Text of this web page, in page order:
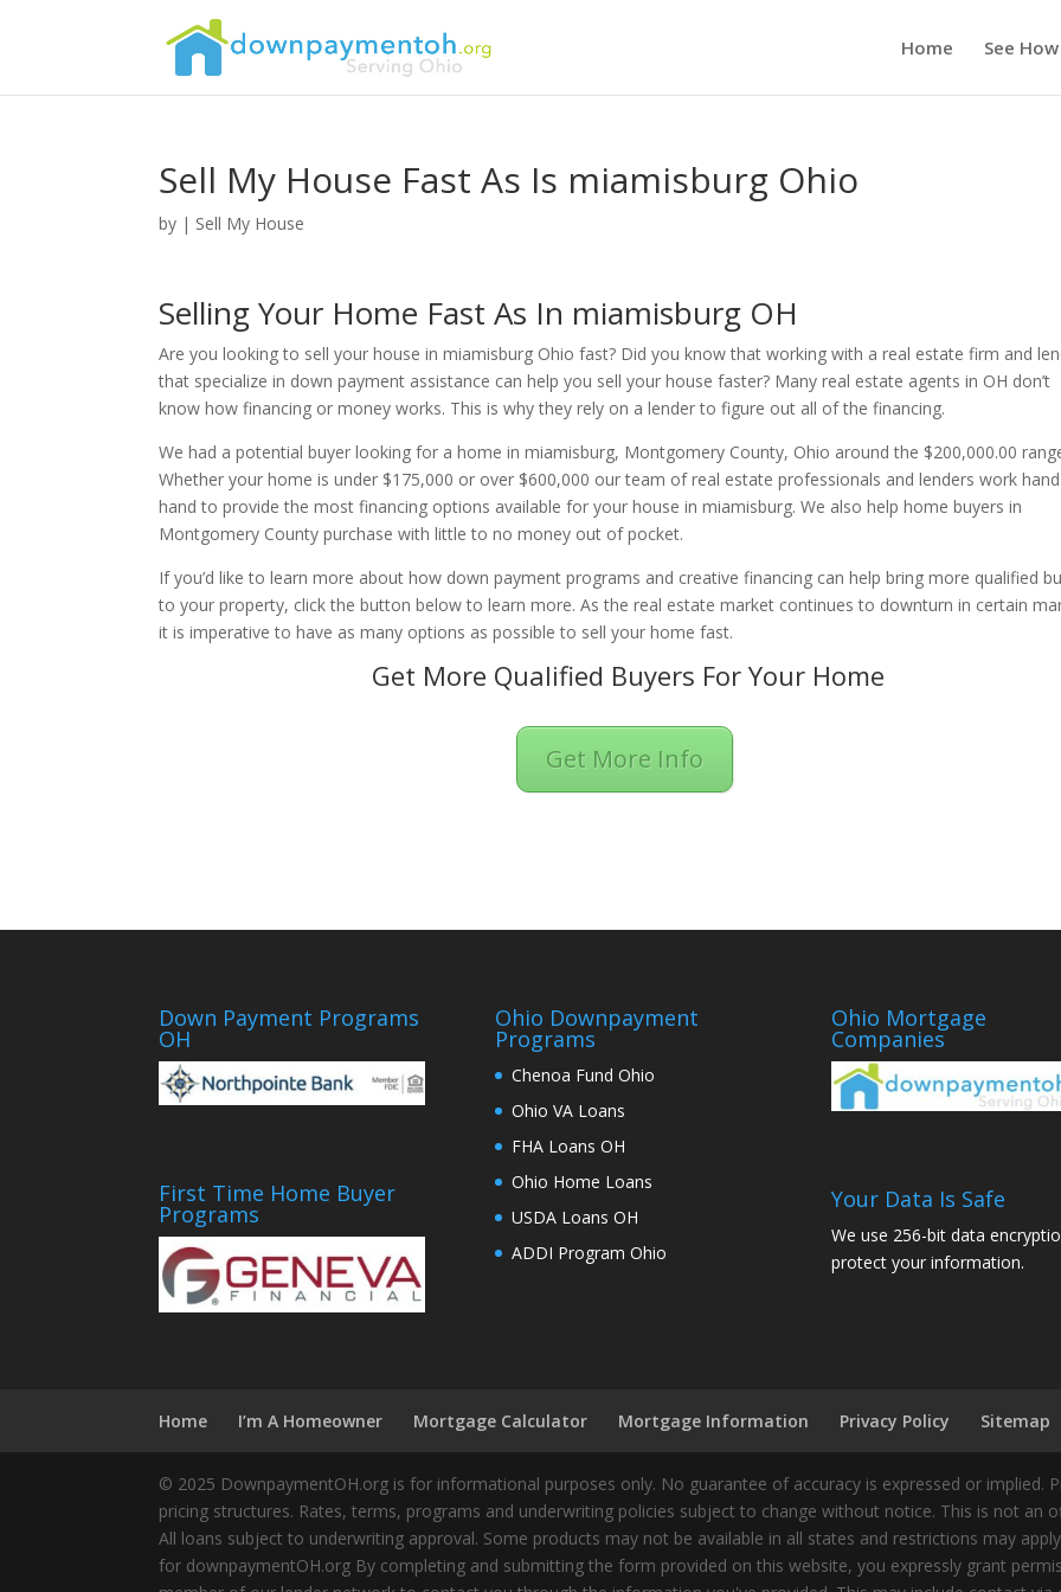
Home See
Sell My House Fast As Is miamisburg Ohio
by | Sell My House
Selling Your Home Fast As In miamisburg OH
Are you looking to sell your house in miamisburg Ohio fast? Did you know that working with a real estate firm and
that specialize in down payment assistance can help you sell your house faster? Many real estate agents in OH don’t
know how financing or money works. This is why they rely on a lender to figure out all of the financing.
We had a potential buyer looking for a home in miamisburg, Montgomery County, Ohio around the $200,000.00
Whether your home is under $175,000 or over $600,000 our team of real estate professionals and lenders work
hand to provide the most financing options available for your house in miamisburg. We also help home buyers in
Montgomery County purchase with little to no money out of pocket.
If you’d like to learn more about how down payment programs and creative financing can help bring more qualified
to your property, click the button below to learn more. As the real estate market continues to downturn in certain
it is imperative to have as many options as possible to sell your home fast.
Get More Qualified Buyers For Your Home
Get More Info
Down Payment Programs
OH
First Time Home Buyer
Programs
Ohio Downpayment
Programs
Chenoa Fund Ohio
Ohio VA Loans
FHA Loans OH
Ohio Home Loans
USDA Loans OH
ADDI Program Ohio
Ohio Mortgage
Companies
Your Data Is Safe
We use 256-bit data
protect your information.
Home I’m A Homeowner Mortgage Calculator Mortgage Information Privacy Policy Sitemap
© 2025 DownpaymentOH.org is for informational purposes only. No guarantee of accuracy is expressed or implied.
pricing structures. Rates, terms, programs and underwriting policies subject to change without notice. This is not
All loans subject to underwriting approval. Some products may not be available in all states and restrictions may
for downpaymentOH.org By completing and submitting the form provided on this website, you expressly grant